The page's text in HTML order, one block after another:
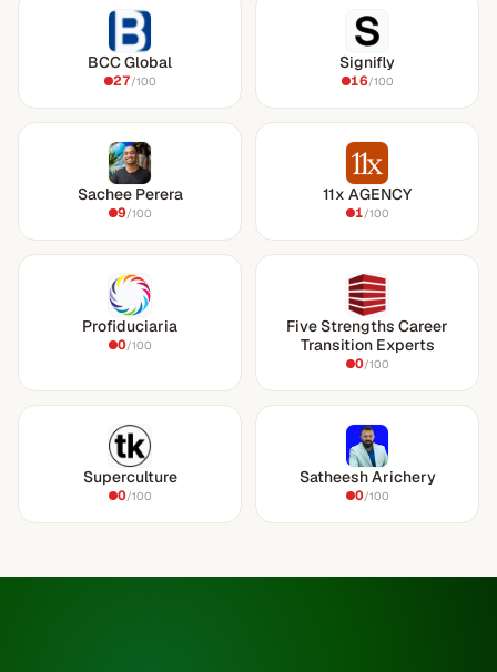
BCC Global
27/100
Signifly
16/100
Sachee Perera
9/100
11x AGENCY
1/100
Profiduciaria
0/100
Five Strengths Career
Transition Experts
0/100
Superculture
0/100
Satheesh Arichery
0/100